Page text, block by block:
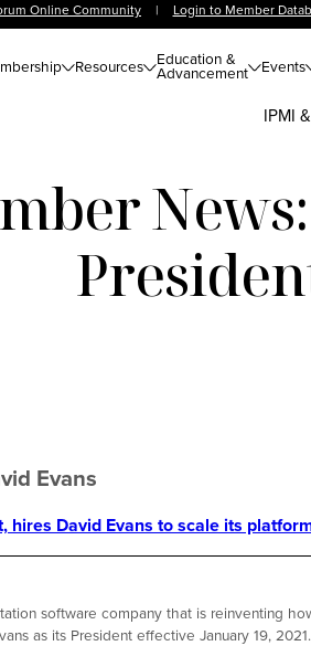
Online Community | Login to Member
Resources Education &
Advancement Events
IPMI
Evans
hires David Evans to scale its
software company that is reinventing
as its President effective January 19,